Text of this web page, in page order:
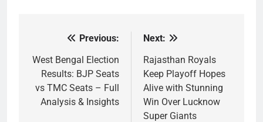
navigation
Previous:
West Bengal Election
Results: BJP Seats
vs TMC Seats – Full
Analysis & Insights
Next:
Rajasthan Royals
Keep Playoff Hopes
Alive with Stunning
Win Over Lucknow
Super Giants